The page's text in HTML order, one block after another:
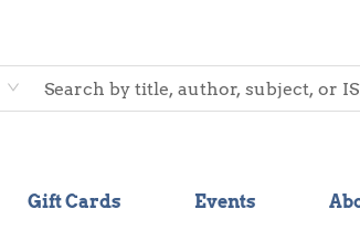
Gift Cards Events